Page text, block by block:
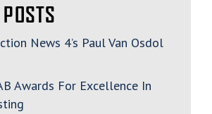
News 4’s Paul Van Osdol
Awards For Excellence In